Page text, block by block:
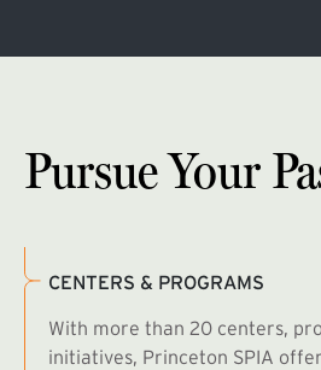
Pursue Your
CENTERS & PROGRAMS
With more than 20 centers,
initiatives, Princeton SPIA